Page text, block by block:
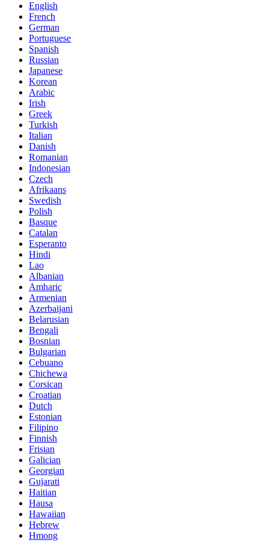
English
French
German
Portuguese
Spanish
Russian
Japanese
Korean
Arabic
Irish
Greek
Turkish
Italian
Danish
Romanian
Indonesian
Czech
Afrikaans
Swedish
Polish
Basque
Catalan
Esperanto
Hindi
Lao
Albanian
Amharic
Armenian
Azerbaijani
Belarusian
Bengali
Bosnian
Bulgarian
Cebuano
Chichewa
Corsican
Croatian
Dutch
Estonian
Filipino
Finnish
Frisian
Galician
Georgian
Gujarati
Haitian
Hausa
Hawaiian
Hebrew
Hmong